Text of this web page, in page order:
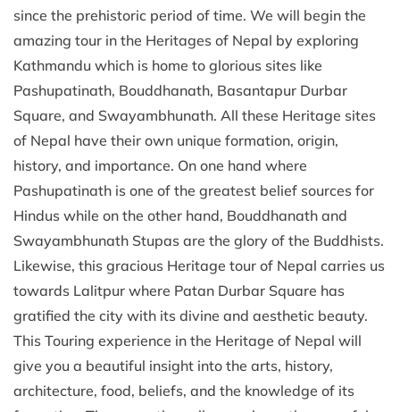
since the prehistoric period of time. We will begin the
amazing tour in the Heritages of Nepal by exploring
Kathmandu which is home to glorious sites like
Pashupatinath, Bouddhanath, Basantapur Durbar
Square, and Swayambhunath. All these Heritage sites
of Nepal have their own unique formation, origin,
history, and importance. On one hand where
Pashupatinath is one of the greatest belief sources for
Hindus while on the other hand, Bouddhanath and
Swayambhunath Stupas are the glory of the Buddhists.
Likewise, this gracious Heritage tour of Nepal carries us
towards Lalitpur where Patan Durbar Square has
gratified the city with its divine and aesthetic beauty.
This Touring experience in the Heritage of Nepal will
give you a beautiful insight into the arts, history,
architecture, food, beliefs, and the knowledge of its